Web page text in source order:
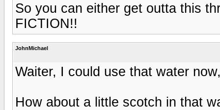
So you can either get outta this
FICTION!!
JohnMichael
Waiter, I could use that water
How about a little scotch in that